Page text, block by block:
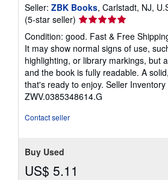
Seller: ZBK Books, Carlstadt, NJ,
(5-star seller) Seller
rating
5
out
of
5
stars
Condition: good. Fast & Free
It may show normal signs of use,
highlighting, or library markings, but
and the book is fully readable. A
that's ready to enjoy. Seller Inventory
ZWV.0385348614.G
Contact seller
Buy Used
US$ 5.11